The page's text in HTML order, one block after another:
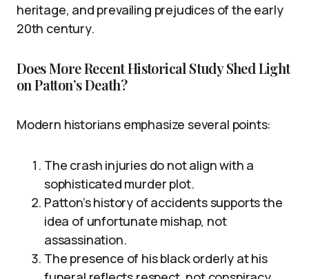
heritage, and prevailing prejudices of the early
20th century.
Does More Recent Historical Study Shed Light
on Patton’s Death?
Modern historians emphasize several points:
The crash injuries do not align with a
sophisticated murder plot.
Patton’s history of accidents supports the
idea of unfortunate mishap, not
assassination.
The presence of his black orderly at his